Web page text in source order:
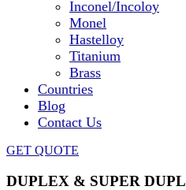
Inconel/Incoloy
Monel
Hastelloy
Titanium
Brass
Countries
Blog
Contact Us
GET QUOTE
DUPLEX & SUPER